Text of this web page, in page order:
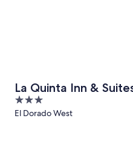
La Quinta Inn &
El Paso East Loop-375
3
out
El Dorado West